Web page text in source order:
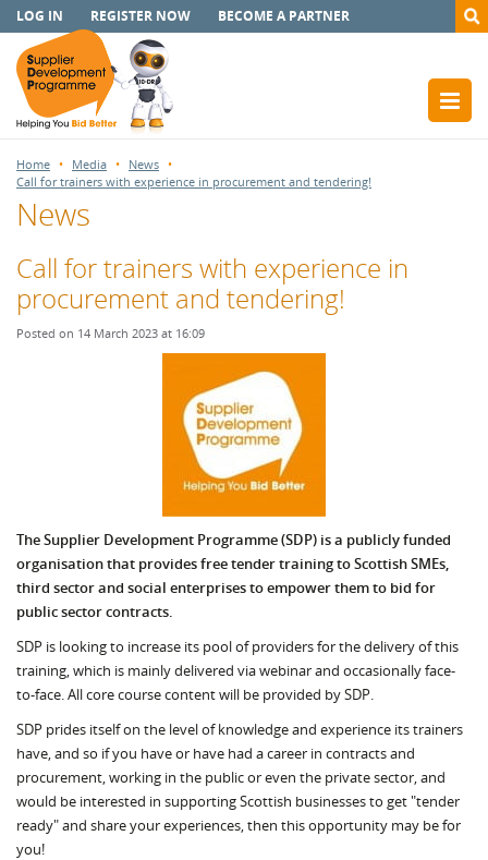
LOG IN REGISTER NOW BECOME A PARTNER
Home Media
News
Call for trainers with experience in procurement and tendering!
News
Call for trainers with experience in
procurement and tendering!
Posted on 14 March 2023 at 16:09
The Supplier Development Programme (SDP) is a publicly funded
organisation that provides free tender training to Scottish SMEs,
third sector and social enterprises to empower them to bid for
public sector contracts.
SDP is looking to increase its pool of providers for the delivery of this
training, which is mainly delivered via webinar and occasionally face-
to-face. All core course content will be provided by SDP.
SDP prides itself on the level of knowledge and experience its trainers
have, and so if you have or have had a career in contracts and
procurement, working in the public or even the private sector, and
would be interested in supporting Scottish businesses to get "tender
ready" and share your experiences, then this opportunity may be for
you!